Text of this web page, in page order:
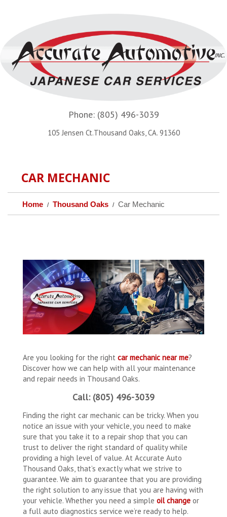
Phone:(805) 496-3039
105 Jensen Ct.Thousand Oaks, CA. 91360
CAR MECHANIC
Home Thousand Oaks Car Mechanic
Are you looking for the right car mechanic near me?
Discover how we can help with all your maintenance
and repair needs in Thousand Oaks.
Call: (805) 496-3039
Finding the right car mechanic can be tricky. When you
notice an issue with your vehicle, you need to make
sure that you take it to a repair shop that you can
trust to deliver the right standard of quality while
providing a high level of value. At Accurate Auto
Thousand Oaks, that’s exactly what we strive to
guarantee. We aim to guarantee that you are providing
the right solution to any issue that you are having with
your vehicle. Whether you need a simple oil change or
a full auto diagnostics service we’re ready to help.